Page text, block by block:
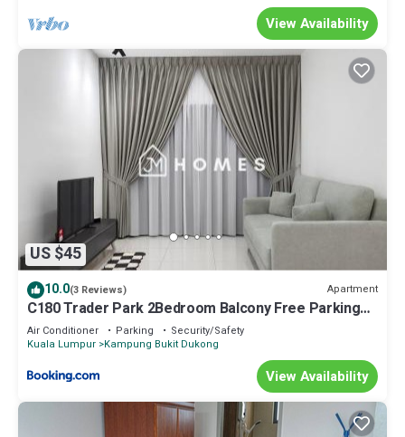
View Availability
US $45
10.0(3 Reviews) Apartment
C180 Trader Park 2Bedroom Balcony Free Parking
#27
Air Conditioner Parking
Security/Safety
Kuala Lumpur Kampung Bukit Dukong
View Availability